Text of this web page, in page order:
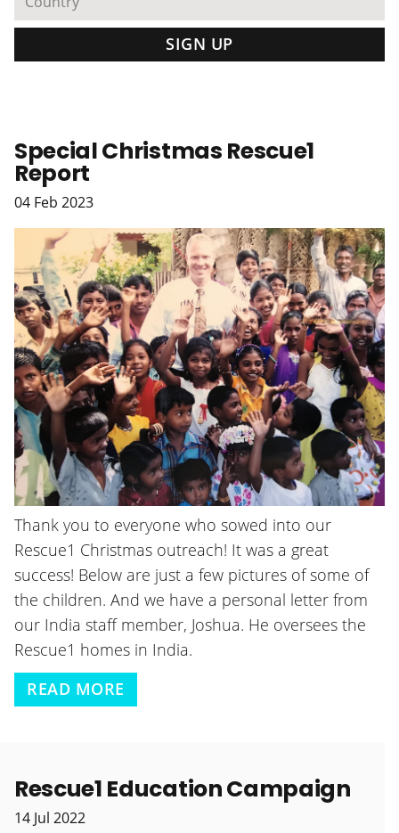
Special Christmas Rescue1
Report
04 Feb 2023
Thank you to everyone who sowed into our
Rescue1 Christmas outreach! It was a great
success! Below are just a few pictures of some of
the children. And we have a personal letter from
our India staff member, Joshua. He oversees the
Rescue1 homes in India.
READ MORE
Rescue1 Education Campaign
14 Jul 2022